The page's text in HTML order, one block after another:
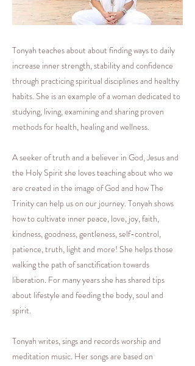
Tonyah teaches about about finding ways to daily
increase inner strength, stability and confidence
through practicing spiritual disciplines and healthy
habits. She is an example of a woman dedicated to
studying, living, examining and sharing proven
methods for health, healing and wellness.
A seeker of truth and a believer in God, Jesus and
the Holy Spirit she loves teaching about who we
are created in the image of God and how The
Trinity can help us on our journey. Tonyah shows
how to cultivate inner peace, love, joy, faith,
kindness, goodness, gentleness, self-control,
patience, truth, light and more! She helps those
walking the path of sanctification towards
liberation. For many years she has shared tips
about lifestyle and feeding the body, soul and
spirit.
Tonyah writes, sings and records worship and
meditation music. Her songs are based on